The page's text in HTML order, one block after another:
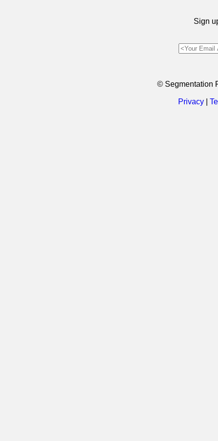
Sign
© Segmentation
Privacy|